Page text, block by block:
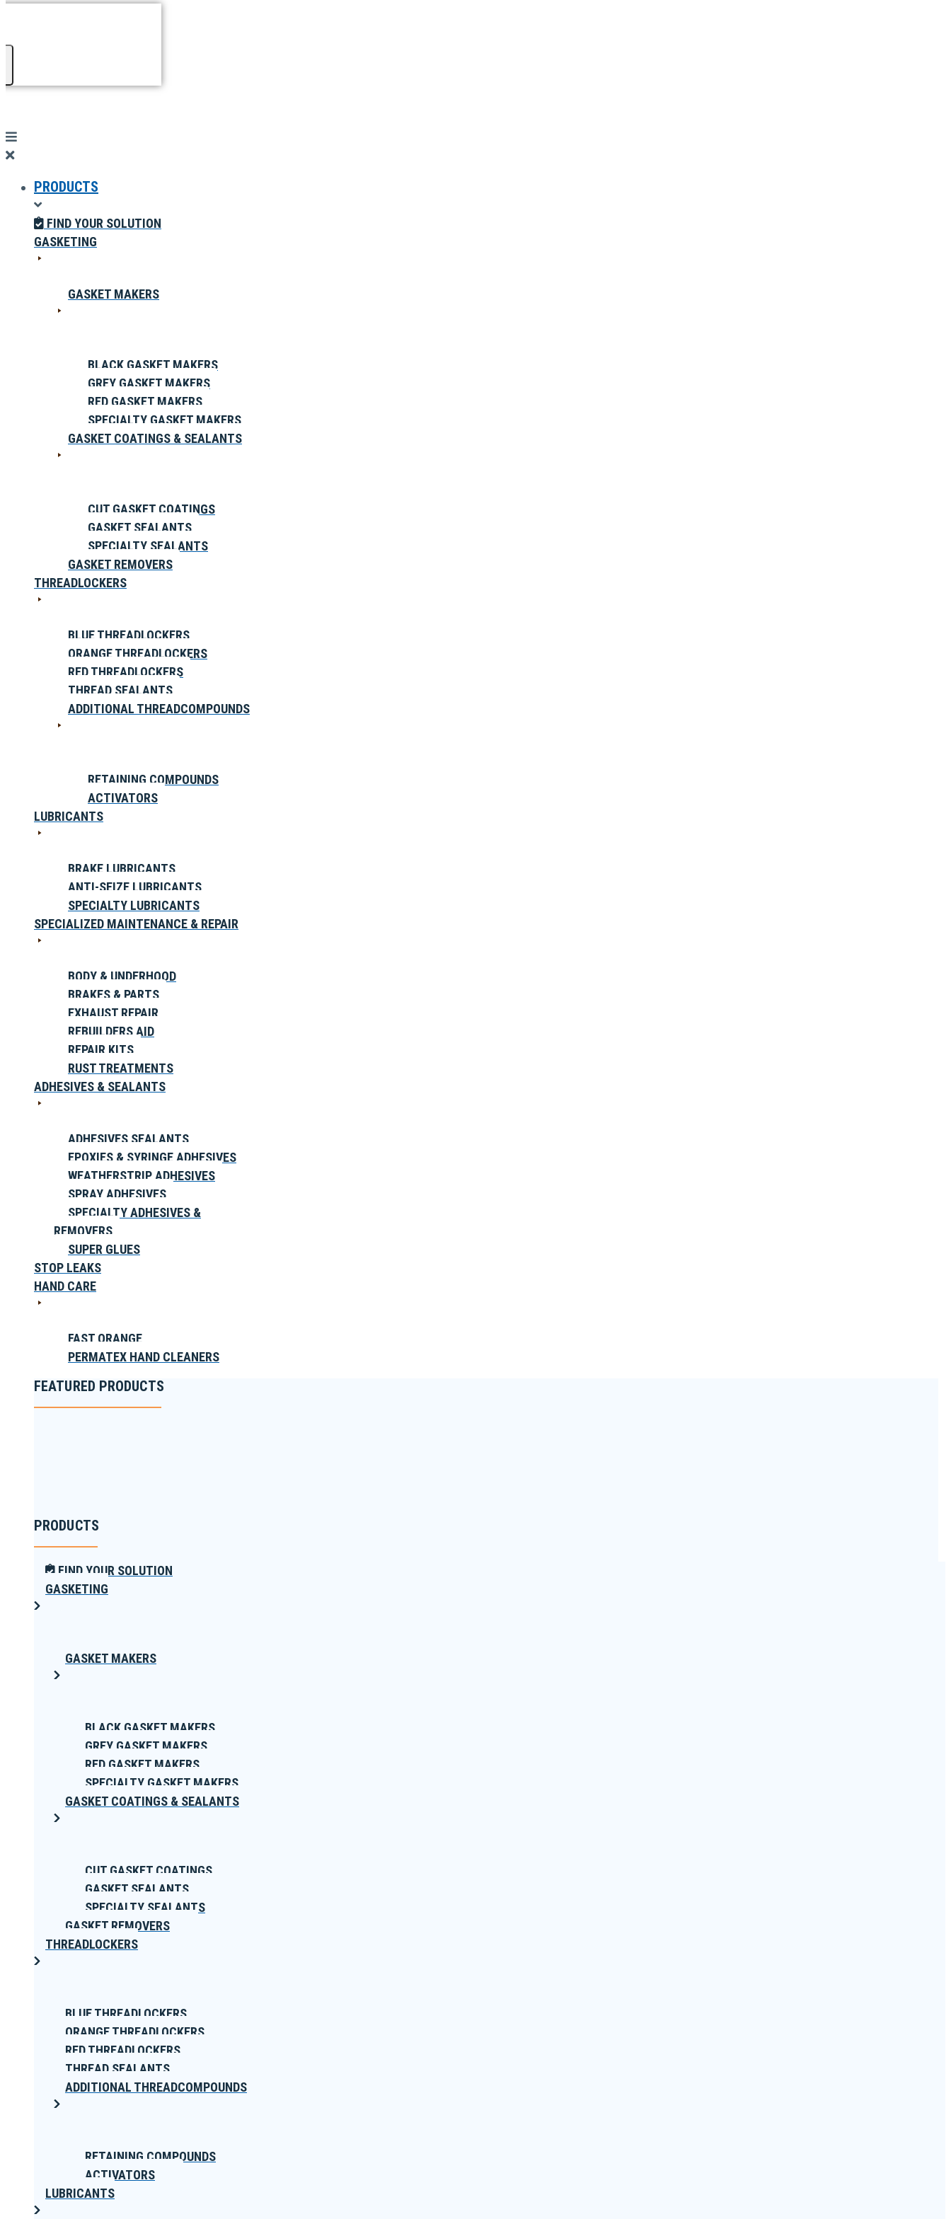
PRODUCTS
FIND YOUR SOLUTION
GASKETING
GASKET MAKERS
BLACK GASKET MAKERS
GREY GASKET MAKERS
RED GASKET MAKERS
SPECIALTY GASKET MAKERS
GASKET COATINGS & SEALANTS
CUT GASKET COATINGS
GASKET SEALANTS
SPECIALTY SEALANTS
GASKET REMOVERS
THREADLOCKERS
BLUE THREADLOCKERS
ORANGE THREADLOCKERS
RED THREADLOCKERS
THREAD SEALANTS
ADDITIONAL THREADCOMPOUNDS
RETAINING COMPOUNDS
ACTIVATORS
LUBRICANTS
BRAKE LUBRICANTS
ANTI-SEIZE LUBRICANTS
SPECIALTY LUBRICANTS
SPECIALIZED MAINTENANCE & REPAIR
BODY & UNDERHOOD
BRAKES & PARTS
EXHAUST REPAIR
REBUILDERS AID
REPAIR KITS
RUST TREATMENTS
ADHESIVES & SEALANTS
ADHESIVES SEALANTS
EPOXIES & SYRINGE ADHESIVES
WEATHERSTRIP ADHESIVES
SPRAY ADHESIVES
SPECIALTY ADHESIVES &
REMOVERS
SUPER GLUES
STOP LEAKS
HAND CARE
FAST ORANGE
PERMATEX HAND CLEANERS
FEATURED PRODUCTS
PRODUCTS
FIND YOUR SOLUTION
GASKETING
GASKET MAKERS
BLACK GASKET MAKERS
GREY GASKET MAKERS
RED GASKET MAKERS
SPECIALTY GASKET MAKERS
GASKET COATINGS & SEALANTS
CUT GASKET COATINGS
GASKET SEALANTS
SPECIALTY SEALANTS
GASKET REMOVERS
THREADLOCKERS
BLUE THREADLOCKERS
ORANGE THREADLOCKERS
RED THREADLOCKERS
THREAD SEALANTS
ADDITIONAL THREADCOMPOUNDS
RETAINING COMPOUNDS
ACTIVATORS
LUBRICANTS